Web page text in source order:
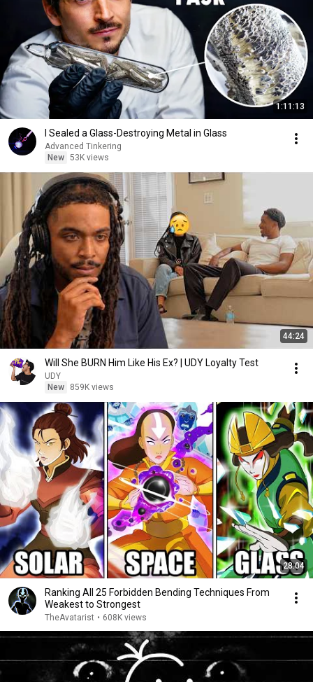
1:11:13
I Sealed a Glass-Destroying Metal in Glass
Advanced Tinkering
New 53K views
44:24
Will She BURN Him Like His Ex? | UDY Loyalty Test
UDY
New
859K views
28:04
Ranking All 25 Forbidden Bending Techniques From
Weakest to Strongest
TheAvatarist • 608K views